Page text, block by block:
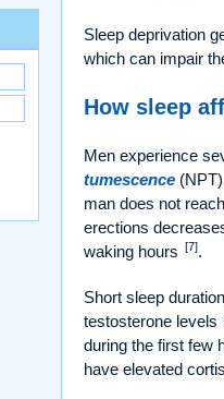
Sleep deprivation
which can impair
How sleep
Men experience
tumescence
man does not
erections
waking hours [7].
Short sleep
testosterone levels
during the first few
have elevated